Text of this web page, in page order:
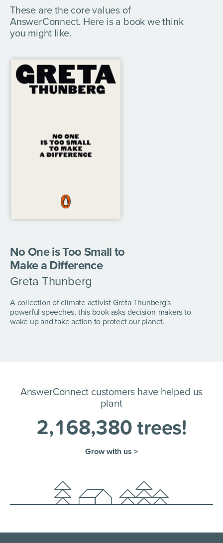
These are the core values of
AnswerConnect. Here is a book we think
you might like.
No One is Too Small to
Make a Difference
Greta Thunberg
A collection of climate activist Greta Thunberg's
powerful speeches, this book asks decision-makers to
wake up and take action to protect our planet.
AnswerConnect customers have helped us
plant
2,168,380trees!
Grow with us >